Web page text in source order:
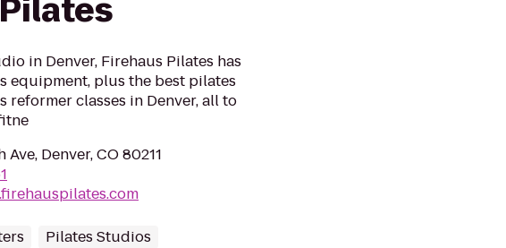
in Denver, Firehaus Pilates has
equipment, plus the best pilates
classes in Denver, all to
Ave, Denver, CO 80211
Pilates Studios